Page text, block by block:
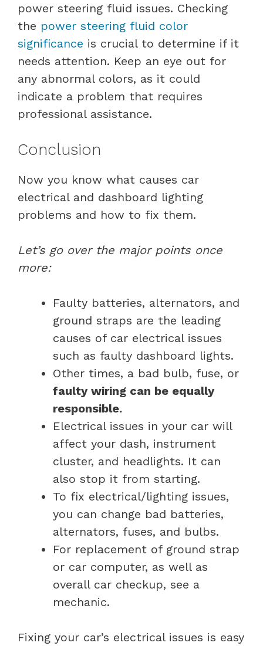
power steering fluid issues. Checking
the power steering fluid color
significance is crucial to determine if it
needs attention. Keep an eye out for
any abnormal colors, as it could
indicate a problem that requires
professional assistance.
Conclusion
Now you know what causes car
electrical and dashboard lighting
problems and how to fix them.
Let’s go over the major points once
more:
Faulty batteries, alternators, and
ground straps are the leading
causes of car electrical issues
such as faulty dashboard lights.
Other times, a bad bulb, fuse, or
faulty wiring can be equally
responsible.
Electrical issues in your car will
affect your dash, instrument
cluster, and headlights. It can
also stop it from starting.
To fix electrical/lighting issues,
you can change bad batteries,
alternators, fuses, and bulbs.
For replacement of ground strap
or car computer, as well as
overall car checkup, see a
mechanic.
Fixing your car’s electrical issues is easy